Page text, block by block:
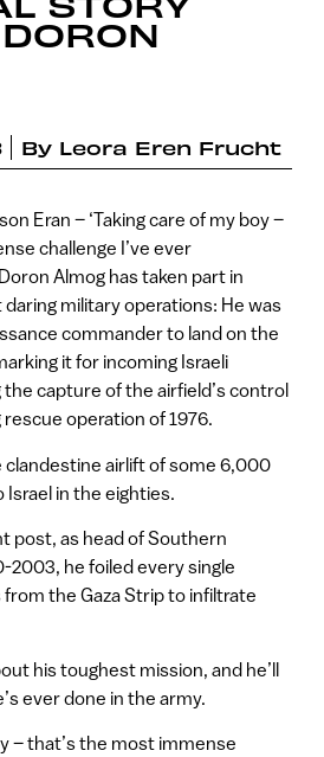
By Leora Eren Frucht
Eran – ‘Taking care of my boy –
challenge I’ve ever
Almog has taken part in
daring military operations: He was
commander to land on the
it for incoming Israeli
the capture of the airfield’s control
operation of 1976.
clandestine airlift of some 6,000
in the eighties.
post, as head of Southern
he foiled every single
the Gaza Strip to infiltrate
his toughest mission, and he’ll
ever done in the army.
– that’s the most immense